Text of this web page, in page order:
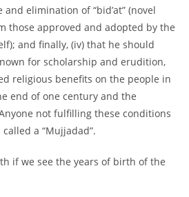
elimination of “bid’at” (novel
those approved and adopted by the
and finally, (iv) that he should
for scholarship and erudition,
religious benefits on the people in
end of one century and the
not fulfilling these conditions
a “Mujjadad”.
if we see the years of birth of the